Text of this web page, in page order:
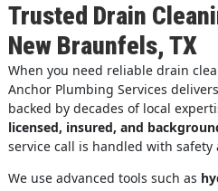
Trusted Drain
New Braunfels, TX
When you need reliable drain
Anchor Plumbing Services
backed by decades of local
licensed, insured, and
service call is handled with safety
We use advanced tools such as